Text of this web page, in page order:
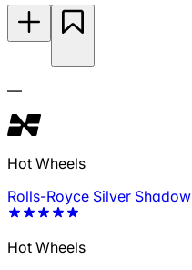
—
Hot Wheels
Rolls-Royce Silver Shadow
Hot Wheels